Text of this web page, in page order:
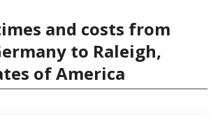
and costs from
to Raleigh,
of America